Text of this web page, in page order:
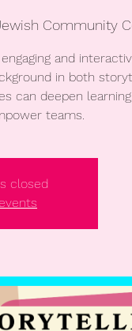
Community
and
in both
can deepen
teams.
closed